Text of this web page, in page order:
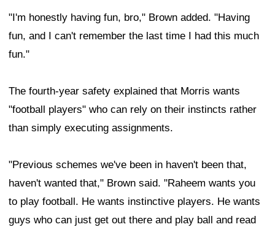
"I'm honestly having fun, bro," Brown added. "Having
fun, and I can't remember the last time I had this much
fun."
The fourth-year safety explained that Morris wants
"football players" who can rely on their instincts rather
than simply executing assignments.
"Previous schemes we've been in haven't been that,
haven't wanted that," Brown said. "Raheem wants you
to play football. He wants instinctive players. He wants
guys who can just get out there and play ball and read